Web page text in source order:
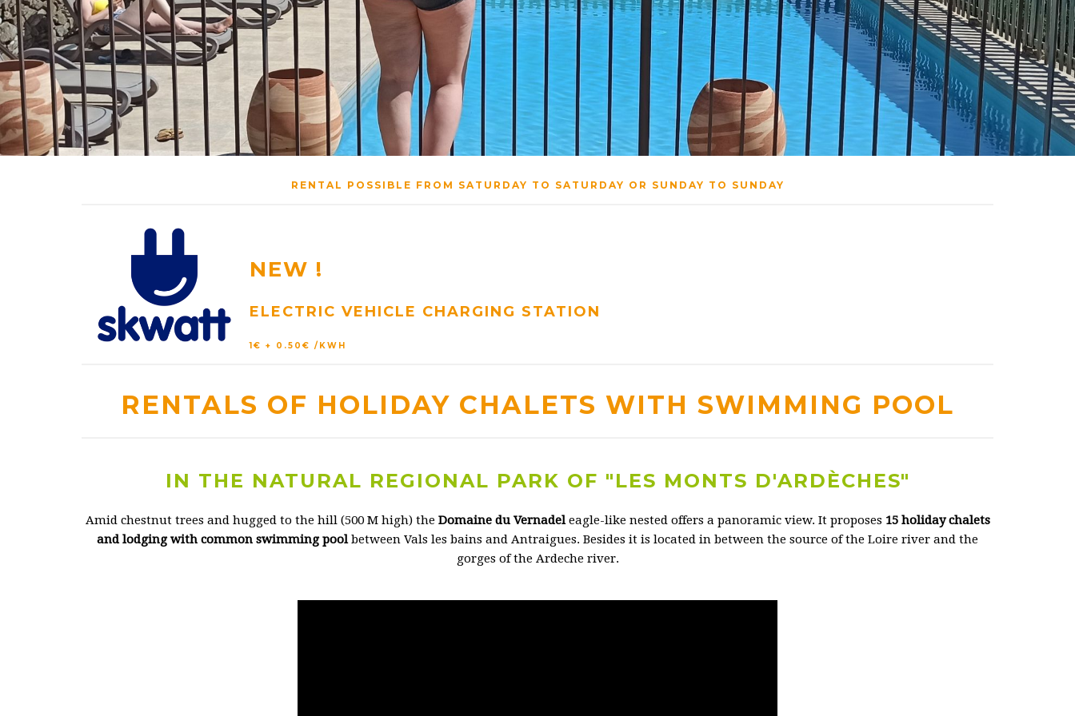
RENTAL POSSIBLE FROM SATURDAY TO SATURDAY OR SUNDAY TO SUNDAY
NEW !
ELECTRIC VEHICLE CHARGING STATION
1€ + 0.50€ /KWH
RENTALS OF HOLIDAY CHALETS WITH SWIMMING POOL
IN THE NATURAL REGIONAL PARK OF "LES MONTS D'ARDÈCHES"
Amid chestnut trees and hugged to the hill (500 M high) the Domaine du Vernadeleagle-like nested offers a panoramic view. It proposes 15 holiday chalets
and lodging with common swimming poolbetween Vals les bains and Antraigues. Besides it is located in between the source of the Loire river and the
gorges of the Ardeche river.